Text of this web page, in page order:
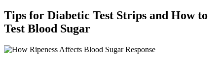
Tips for Diabetic Test Strips and How to
Test Blood Sugar